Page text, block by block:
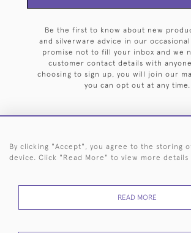
Be the first to know about new
and silverware advice in our
promise not to fill your inbox and we
customer contact details with
choosing to sign up, you will join our
you can opt out at any time.
HOME ARCHIVE EVENTS SEARCH BY
By clicking "Accept", you agree to the storing
device. Click "Read More" to view more details
READ MORE